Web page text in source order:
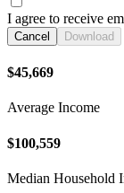
I agree to receive
Cancel Download
$45,669
Average Income
$100,559
Median Household